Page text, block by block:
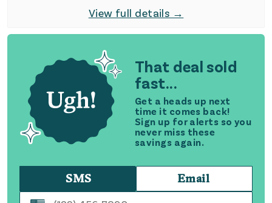
That deal sold
fast...
Get a heads up next
time it comes back!
Sign up for alerts so you
never miss these
savings again.
SMS Email
View full details →